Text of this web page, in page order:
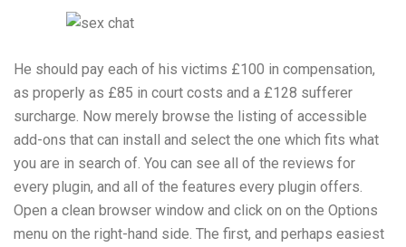
He should pay each of his victims £100 in compensation,
as properly as £85 in court costs and a £128 sufferer
surcharge. Now merely browse the listing of accessible
add-ons that can install and select the one which fits what
you are in search of. You can see all of the reviews for
every plugin, and all of the features every plugin offers.
Open a clean browser window and click on on the Options
menu on the right-hand side. The first, and perhaps easiest